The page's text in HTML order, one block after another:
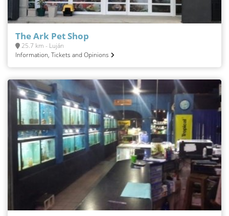
The Ark Pet Shop
25.7 km - Luján
Information, Tickets and Opinions